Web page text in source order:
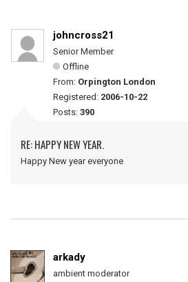
johncross21
Senior Member
Offline
From: Orpington London
Registered: 2006-10-22
Posts: 390
RE: HAPPY NEW YEAR.
Happy New year everyone
arkady
ambient moderator